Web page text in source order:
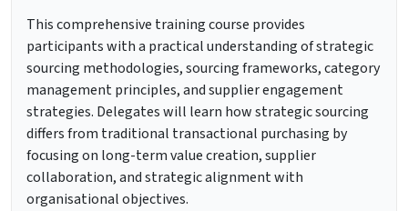
This comprehensive training course provides
participants with a practical understanding of strategic
sourcing methodologies, sourcing frameworks, category
management principles, and supplier engagement
strategies. Delegates will learn how strategic sourcing
differs from traditional transactional purchasing by
focusing on long-term value creation, supplier
collaboration, and strategic alignment with
organisational objectives.